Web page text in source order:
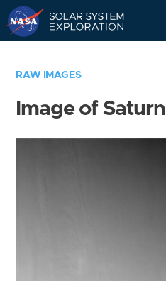
RAW IMAGES
Image of Saturn